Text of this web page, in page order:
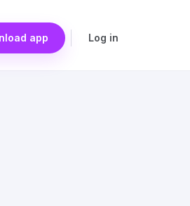
app Log in